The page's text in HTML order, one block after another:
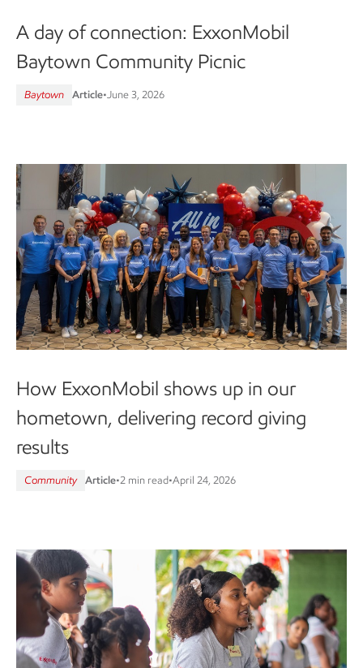
A day of connection: ExxonMobil
Baytown Community Picnic
Baytown Article• June 3, 2026
How ExxonMobil shows up in our
hometown, delivering record giving
results
Community Article•2 min read•April 24, 2026